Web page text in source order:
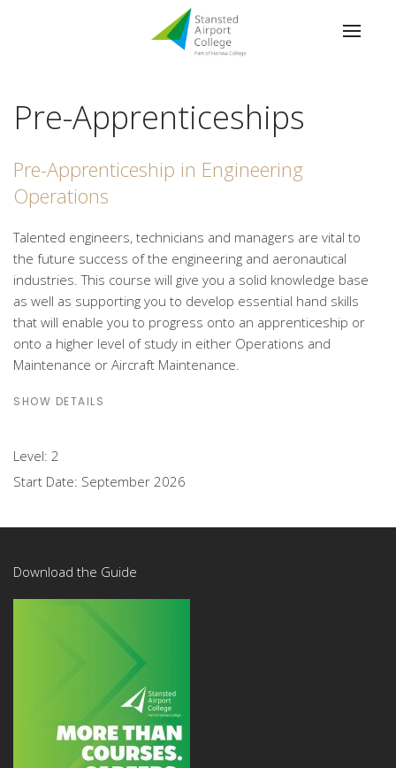
Pre-Apprenticeships
Pre-Apprenticeship in Engineering
Operations
Talented engineers, technicians and managers are vital to
the future success of the engineering and aeronautical
industries. This course will give you a solid knowledge base
as well as supporting you to develop essential hand skills
that will enable you to progress onto an apprenticeship or
onto a higher level of study in either Operations and
Maintenance or Aircraft Maintenance.
SHOW DETAILS
Level: 2
Start Date: September 2026
Download the Guide